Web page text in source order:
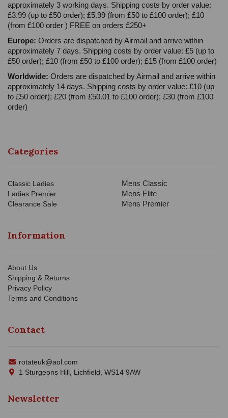
approximately 3 working days. Shipping costs by order value:
£3.99 (up to £50 order); £5.99 (from £50 to £100 order); £10
(from £100 order ) FREE on orders £250+
Europe: Orders are dispatched by Airmail and arrive within
approximately 7 days. Shipping costs by order value: £5 (up to
£50 order); £10 (from £50 to £100 order); £15 (from £100 order)
Worldwide: Orders are dispatched by Airmail and arrive within
approximately 14 days. Shipping costs by order value: £10 (up
to £50 order); £20 (from £50.01 to £100 order); £30 (from £100
order)
Categories
Classic Ladies
Ladies Premier
Clearance Sale
Mens Classic
Mens Elite
Mens Premier
Information
About Us
Shipping & Returns
Privacy Policy
Terms and Conditions
Contact
rotateuk@aol.com
1 Sturgeons Hill, Lichfield, WS14 9AW
Newsletter